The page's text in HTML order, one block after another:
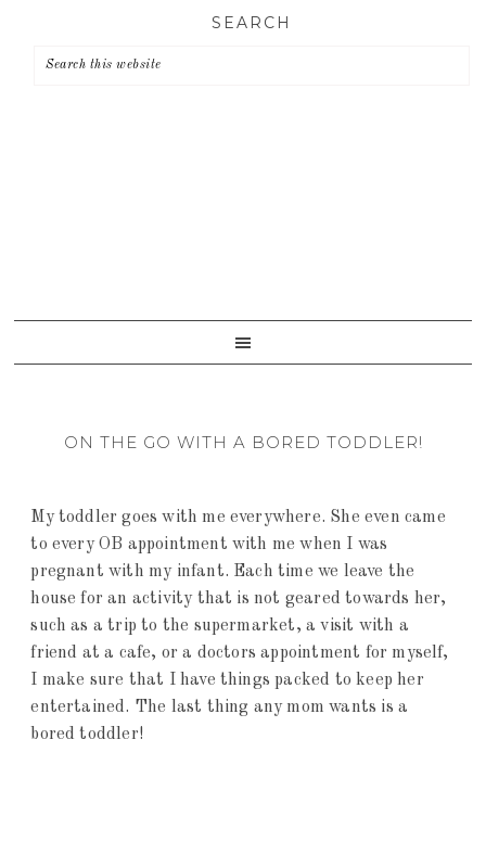
primary
main
primary
SEARCH
ON THE GO WITH A BORED TODDLER!
My toddler goes with me everywhere. She even came
to every OB appointment with me when I was
pregnant with my infant. Each time we leave the
house for an activity that is not geared towards her,
such as a trip to the supermarket, a visit with a
friend at a cafe, or a doctors appointment for myself,
I make sure that I have things packed to keep her
entertained. The last thing any mom wants is a
bored toddler!